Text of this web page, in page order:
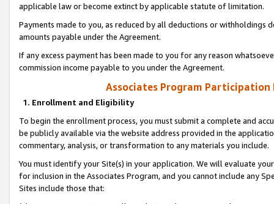
applicable law or become extinct by applicable statute of limitation.
Payments made to you, as reduced by all deductions or
amounts payable under the Agreement.
If any excess payment has been made to you for any reason
commission income payable to you under the Agreement.
Associates Program Participation
1. Enrollment and Eligibility
To begin the enrollment process, you must submit a complete and
be publicly available via the website address provided in the
commentary, analysis, or transformation to any materials you include.
You must identify your Site(s) in your application. We will evaluate
for inclusion in the Associates Program, and you cannot include any
Sites include those that: